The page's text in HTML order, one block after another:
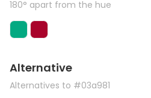
180° apart from the hue
Alternative
Alternatives to #03a981